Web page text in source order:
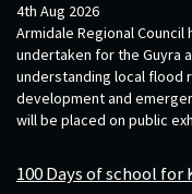
4th Aug 2026
Armidale Regional
undertaken for the Guyra
understanding local flood
development and
will be placed on public
100 Days of school